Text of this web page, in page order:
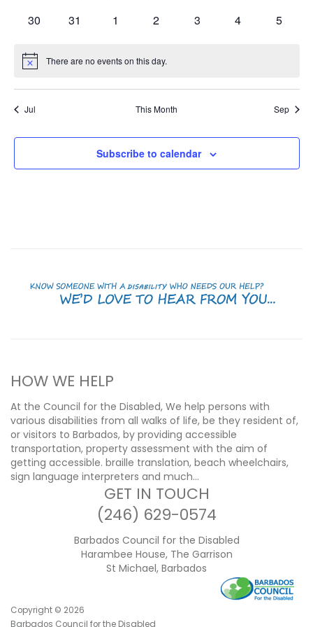
0
30
0
31
0
1
0
2
0
3
0
4
0
5
Notice There are no events on this day.
Jul This Month Sep
Subscribe to calendar
HOW WE HELP
At the Council for the Disabled, We help persons with
various disabilities from all walks of life, be they resident of,
or visitors to Barbados, by providing accessible
transportation, property assessment with the aim of
getting accessible. braille translation, beach wheelchairs,
sign language interpreters and much…
GET IN TOUCH
(246) 629-0574
Barbados Council for the Disabled
Harambee House, The Garrison
St Michael, Barbados
Copyright © 2026
Barbados Council for the Disabled